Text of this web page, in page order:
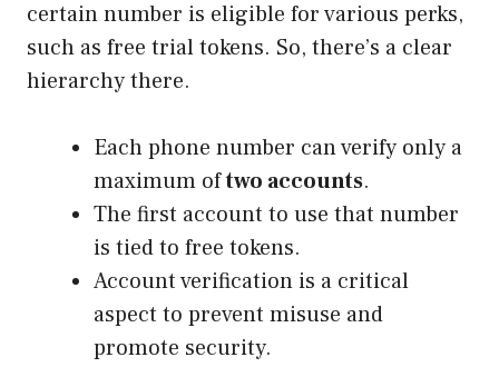
certain number is eligible for various perks,
such as free trial tokens. So, there’s a clear
hierarchy there.
Each phone number can verify only a
maximum oftwo accounts.
The first account to use that number
is tied to free tokens.
Account verification is a critical
aspect to prevent misuse and
promote security.